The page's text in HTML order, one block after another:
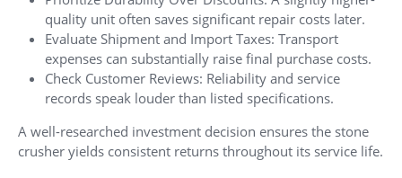
quality unit often saves significant repair costs later.
Evaluate Shipment and Import Taxes: Transport
expenses can substantially raise final purchase costs.
Check Customer Reviews: Reliability and service
records speak louder than listed specifications.
A well-researched investment decision ensures the stone
crusher yields consistent returns throughout its service life.